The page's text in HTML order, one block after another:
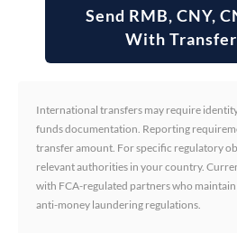
Send RMB, CNY,
With
International transfers may require
funds documentation. Reporting
transfer amount. For specific regulatory
relevant authorities in your country.
with FCA-regulated partners who
anti-money laundering regulations.